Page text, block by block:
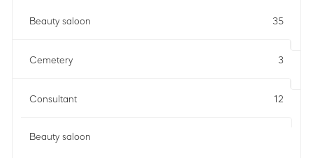
Beauty saloon 35
Cemetery 3
Consultant 12
Beauty saloon